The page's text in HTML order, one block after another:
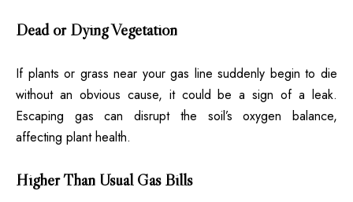
Dead or Dying Vegetation
If plants or grass near your gas line suddenly begin to die
without an obvious cause, it could be a sign of a leak.
Escaping gas can disrupt the soil’s oxygen balance,
affecting plant health.
Higher Than Usual Gas Bills